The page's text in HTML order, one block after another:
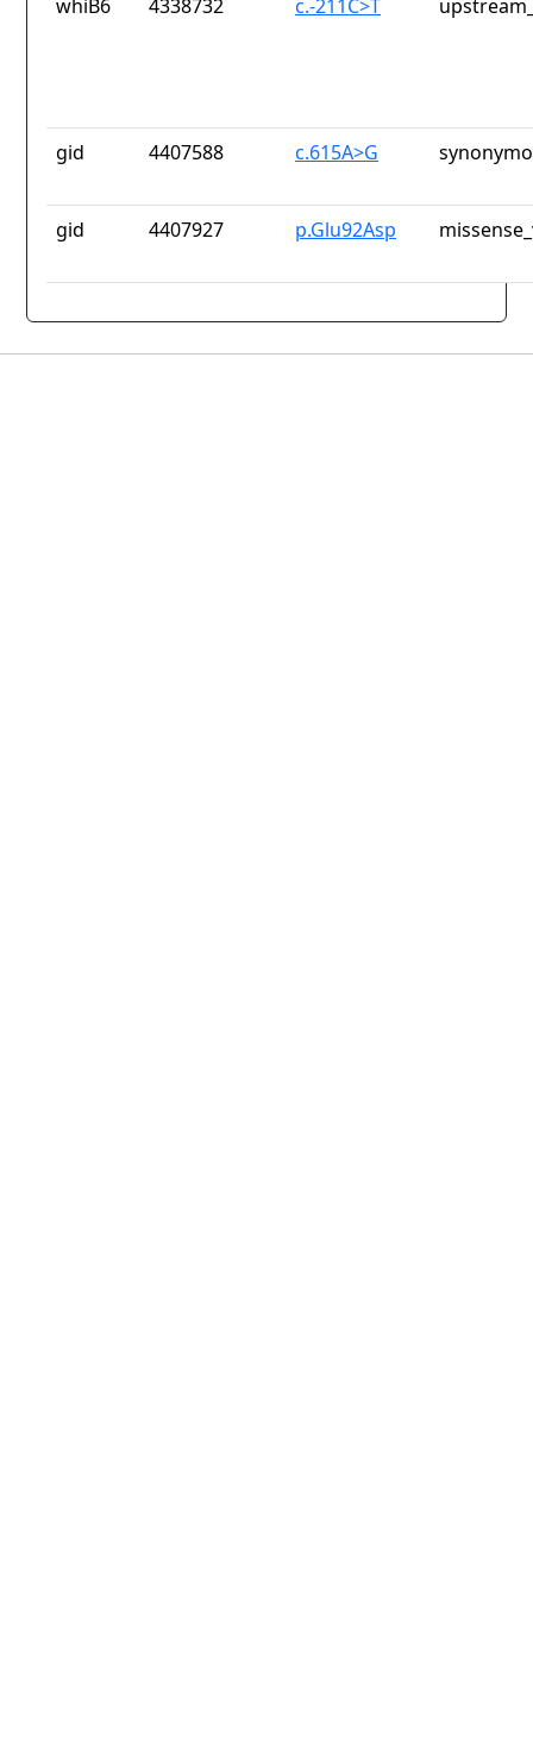
whiB6 4338732 c.-211C>T
gid 4407588 c.615A>G
gid 4407927 p.Glu92Asp